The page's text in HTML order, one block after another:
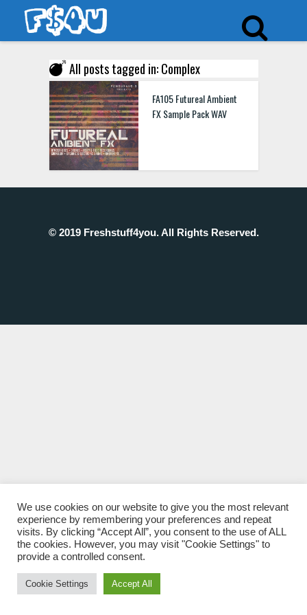
All posts tagged in: Complex
FA105 Futureal Ambient
FX Sample Pack WAV
© 2019 Freshstuff4you. All Rights Reserved.
We use cookies on our website to give you the most relevant
experience by remembering your preferences and repeat
visits. By clicking “Accept All”, you consent to the use of ALL
the cookies. However, you may visit "Cookie Settings" to
provide a controlled consent.
Cookie Settings Accept All